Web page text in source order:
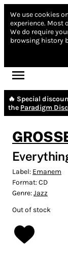
We use cookies
experience. Most
We do require
browsing history
🔥 Special
the Paradigm
Label: Emanem
Format:CD
Genre:Jazz
Out of stock